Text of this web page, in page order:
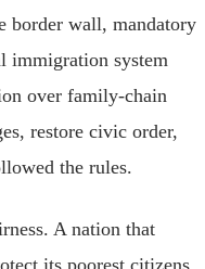
border wall, mandatory
immigration system
over family-chain
restore civic order,
the rules.
A nation that
its poorest citizens